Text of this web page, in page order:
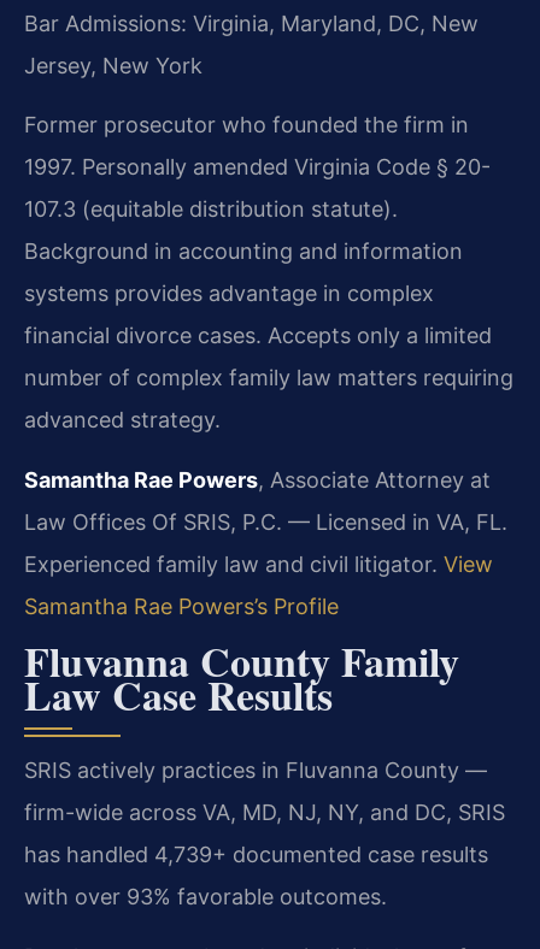
Bar Admissions: Virginia, Maryland, DC, New
Jersey, New York
Former prosecutor who founded the firm in
1997. Personally amended Virginia Code § 20-
107.3 (equitable distribution statute).
Background in accounting and information
systems provides advantage in complex
financial divorce cases. Accepts only a limited
number of complex family law matters requiring
advanced strategy.
Samantha Rae Powers, Associate Attorney at
Law Offices Of SRIS, P.C. — Licensed in VA, FL.
Experienced family law and civil litigator. View
Samantha Rae Powers’s Profile
Fluvanna County Family
Law Case Results
SRIS actively practices in Fluvanna County —
firm-wide across VA, MD, NJ, NY, and DC, SRIS
has handled 4,739+ documented case results
with over 93% favorable outcomes.